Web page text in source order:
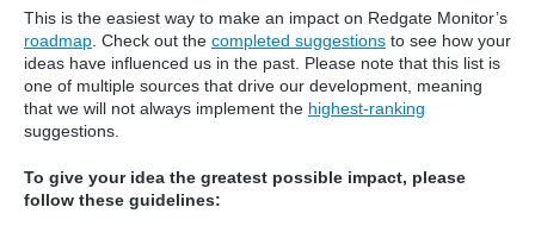
This is the easiest way to make an impact on Redgate Monitor’s
roadmap . Check out the completed suggestions to see how your
ideas have influenced us in the past. Please note that this list is
one of multiple sources that drive our development, meaning
that we will not always implement the highest-ranking
suggestions.
To give your idea the greatest possible impact, please
follow these guidelines: